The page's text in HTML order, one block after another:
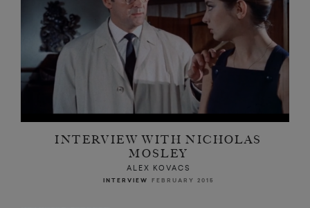
INTERVIEW WITH NICHOLAS
MOSLEY
ALEX KOVACS
INTERVIEW FEBRUARY 2015